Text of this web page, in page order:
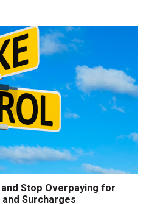
Stop Overpaying for
Surcharges